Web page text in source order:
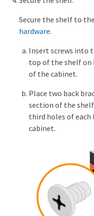
Secure the shelf to
hardware.
Insert screws into
top of the shelf on
of the cabinet.
Place two back
section of the
third holes of each
cabinet.